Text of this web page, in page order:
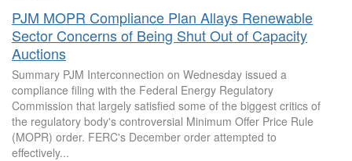
PJM MOPR Compliance Plan Allays Renewable
Sector Concerns of Being Shut Out of Capacity
Auctions
Summary PJM Interconnection on Wednesday issued a
compliance filing with the Federal Energy Regulatory
Commission that largely satisfied some of the biggest critics of
the regulatory body's controversial Minimum Offer Price Rule
(MOPR) order. FERC's December order attempted to
effectively...